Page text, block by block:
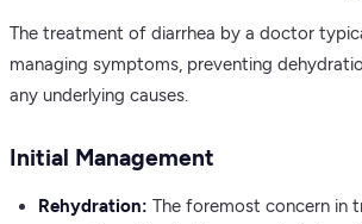
The treatment of diarrhea by a doctor
managing symptoms, preventing
any underlying causes.
Initial Management
Rehydration: The foremost concern in